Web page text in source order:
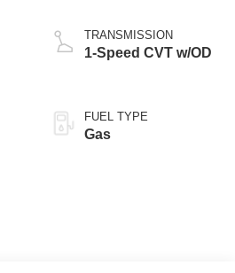
TRANSMISSION
1-Speed CVT w/OD
FUEL TYPE
Gas